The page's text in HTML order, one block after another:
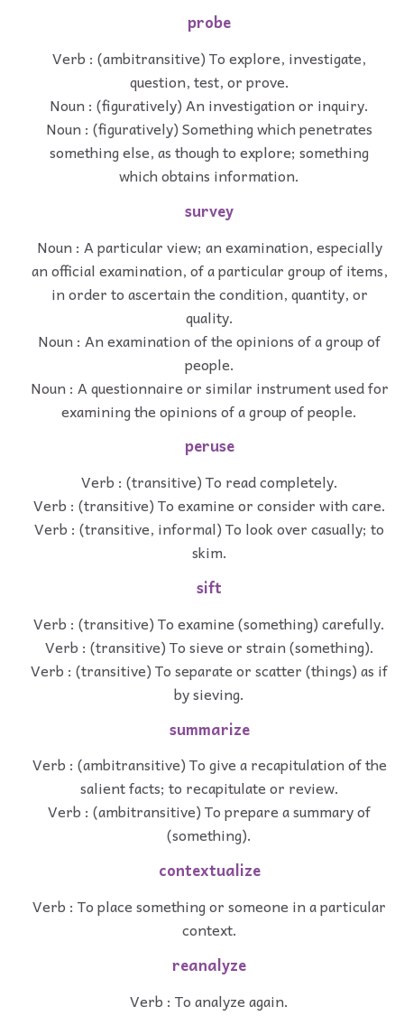
probe
Verb : (ambitransitive) To explore, investigate,
question, test, or prove.
Noun : (figuratively) An investigation or inquiry.
Noun : (figuratively) Something which penetrates
something else, as though to explore; something
which obtains information.
survey
Noun : A particular view; an examination, especially
an official examination, of a particular group of items,
in order to ascertain the condition, quantity, or
quality.
Noun : An examination of the opinions of a group of
people.
Noun : A questionnaire or similar instrument used for
examining the opinions of a group of people.
peruse
Verb : (transitive) To read completely.
Verb : (transitive) To examine or consider with care.
Verb : (transitive, informal) To look over casually; to
skim.
sift
Verb : (transitive) To examine (something) carefully.
Verb : (transitive) To sieve or strain (something).
Verb : (transitive) To separate or scatter (things) as if
by sieving.
summarize
Verb : (ambitransitive) To give a recapitulation of the
salient facts; to recapitulate or review.
Verb : (ambitransitive) To prepare a summary of
(something).
contextualize
Verb : To place something or someone in a particular
context.
reanalyze
Verb : To analyze again.